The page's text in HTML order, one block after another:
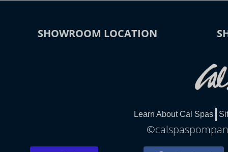
SHOWROOM LOCATION
Learn About Cal Spas